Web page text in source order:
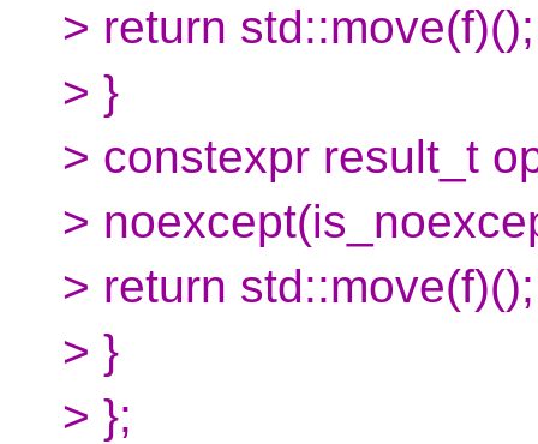
> return std::move(f)();
> }
> constexpr result_t
>
> return std::move(f)();
> }
> };